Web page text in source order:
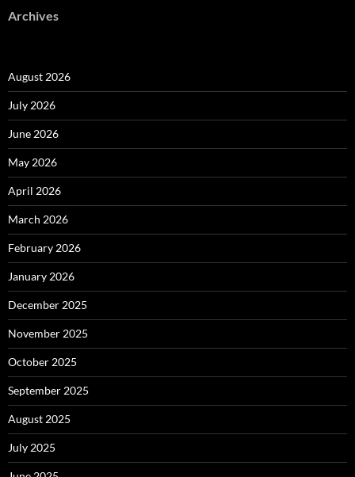
Archives
August 2026
July 2026
June 2026
May 2026
April 2026
March 2026
February 2026
January 2026
December 2025
November 2025
October 2025
September 2025
August 2025
July 2025